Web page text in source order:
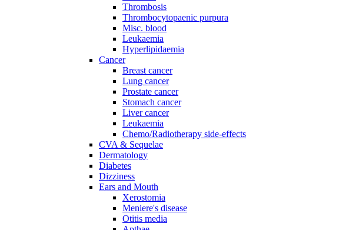
Thrombosis
Thrombocytopaenic purpura
Misc. blood
Leukaemia
Hyperlipidaemia
Cancer
Breast cancer
Lung cancer
Prostate cancer
Stomach cancer
Liver cancer
Leukaemia
Chemo/Radiotherapy side-effects
CVA & Sequelae
Dermatology
Diabetes
Dizziness
Ears and Mouth
Xerostomia
Meniere's disease
Otitis media